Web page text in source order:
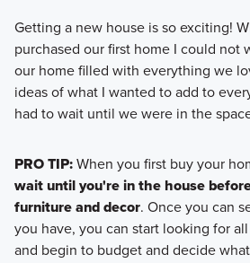
Getting a new house is so exciting!
purchased our first home I could not
our home filled with everything we
ideas of what I wanted to add to
had to wait until we were in the
PRO TIP:When you first buy your
wait until you're in the house
furniture and decor. Once you can
you have, you can start looking for
and begin to budget and decide